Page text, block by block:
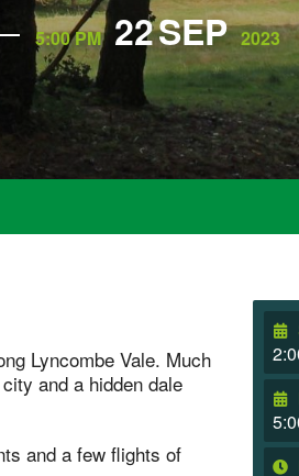
5:00 PM 22SEP 2023
Lyncombe Vale. Much
and a hidden dale
and a few flights of